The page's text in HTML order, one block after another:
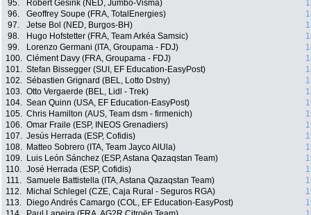
95.
Robert Gesink (NED, Jumbo-Visma)
96.
Geoffrey Soupe (FRA, TotalEnergies)
97.
Jetse Bol (NED, Burgos-BH)
98.
Hugo Hofstetter (FRA, Team Arkéa Samsic)
99.
Lorenzo Germani (ITA, Groupama - FDJ)
100. Clément Davy (FRA, Groupama - FDJ)
101. Stefan Bissegger (SUI, EF Education-EasyPost)
102. Sébastien Grignard (BEL, Lotto Dstny)
103. Otto Vergaerde (BEL, Lidl - Trek)
104. Sean Quinn (USA, EF Education-EasyPost)
105. Chris Hamilton (AUS, Team dsm - firmenich)
106. Omar Fraile (ESP, INEOS Grenadiers)
107. Jesús Herrada (ESP, Cofidis)
108.
Matteo Sobrero (ITA, Team Jayco AlUla)
109.
Luis León Sánchez (ESP, Astana Qazaqstan Team)
110. José Herrada (ESP, Cofidis)
111. Samuele Battistella (ITA, Astana Qazaqstan Team)
112.
Michal Schlegel (CZE, Caja Rural - Seguros RGA)
113.
Diego Andrés Camargo (COL, EF Education-EasyPost)